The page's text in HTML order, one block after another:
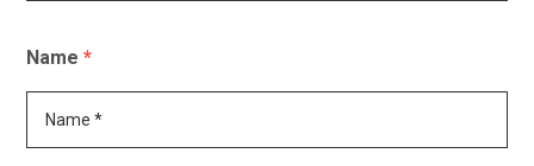
Name*